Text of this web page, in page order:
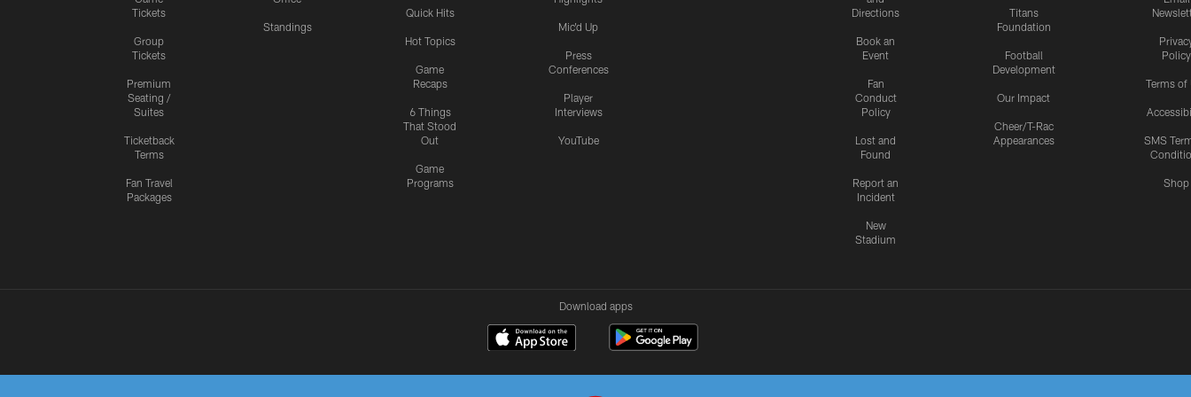
Tickets
Group
Tickets
Premium
Seating /
Suites
Ticketback
Terms
Fan Travel
Packages
Standings
Quick Hits
Hot Topics
Game
Recaps
6 Things
That Stood
Out
Game
Programs
Mic'd Up
Press
Conferences
Player
Interviews
YouTube
Directions
Book an
Event
Fan
Conduct
Policy
Lost and
Found
Report an
Incident
New
Stadium
Titans
Foundation
Football
Development
Our Impact
Cheer/T-Rac
Appearances
Policy
Terms of
SMS
Shop
Download apps